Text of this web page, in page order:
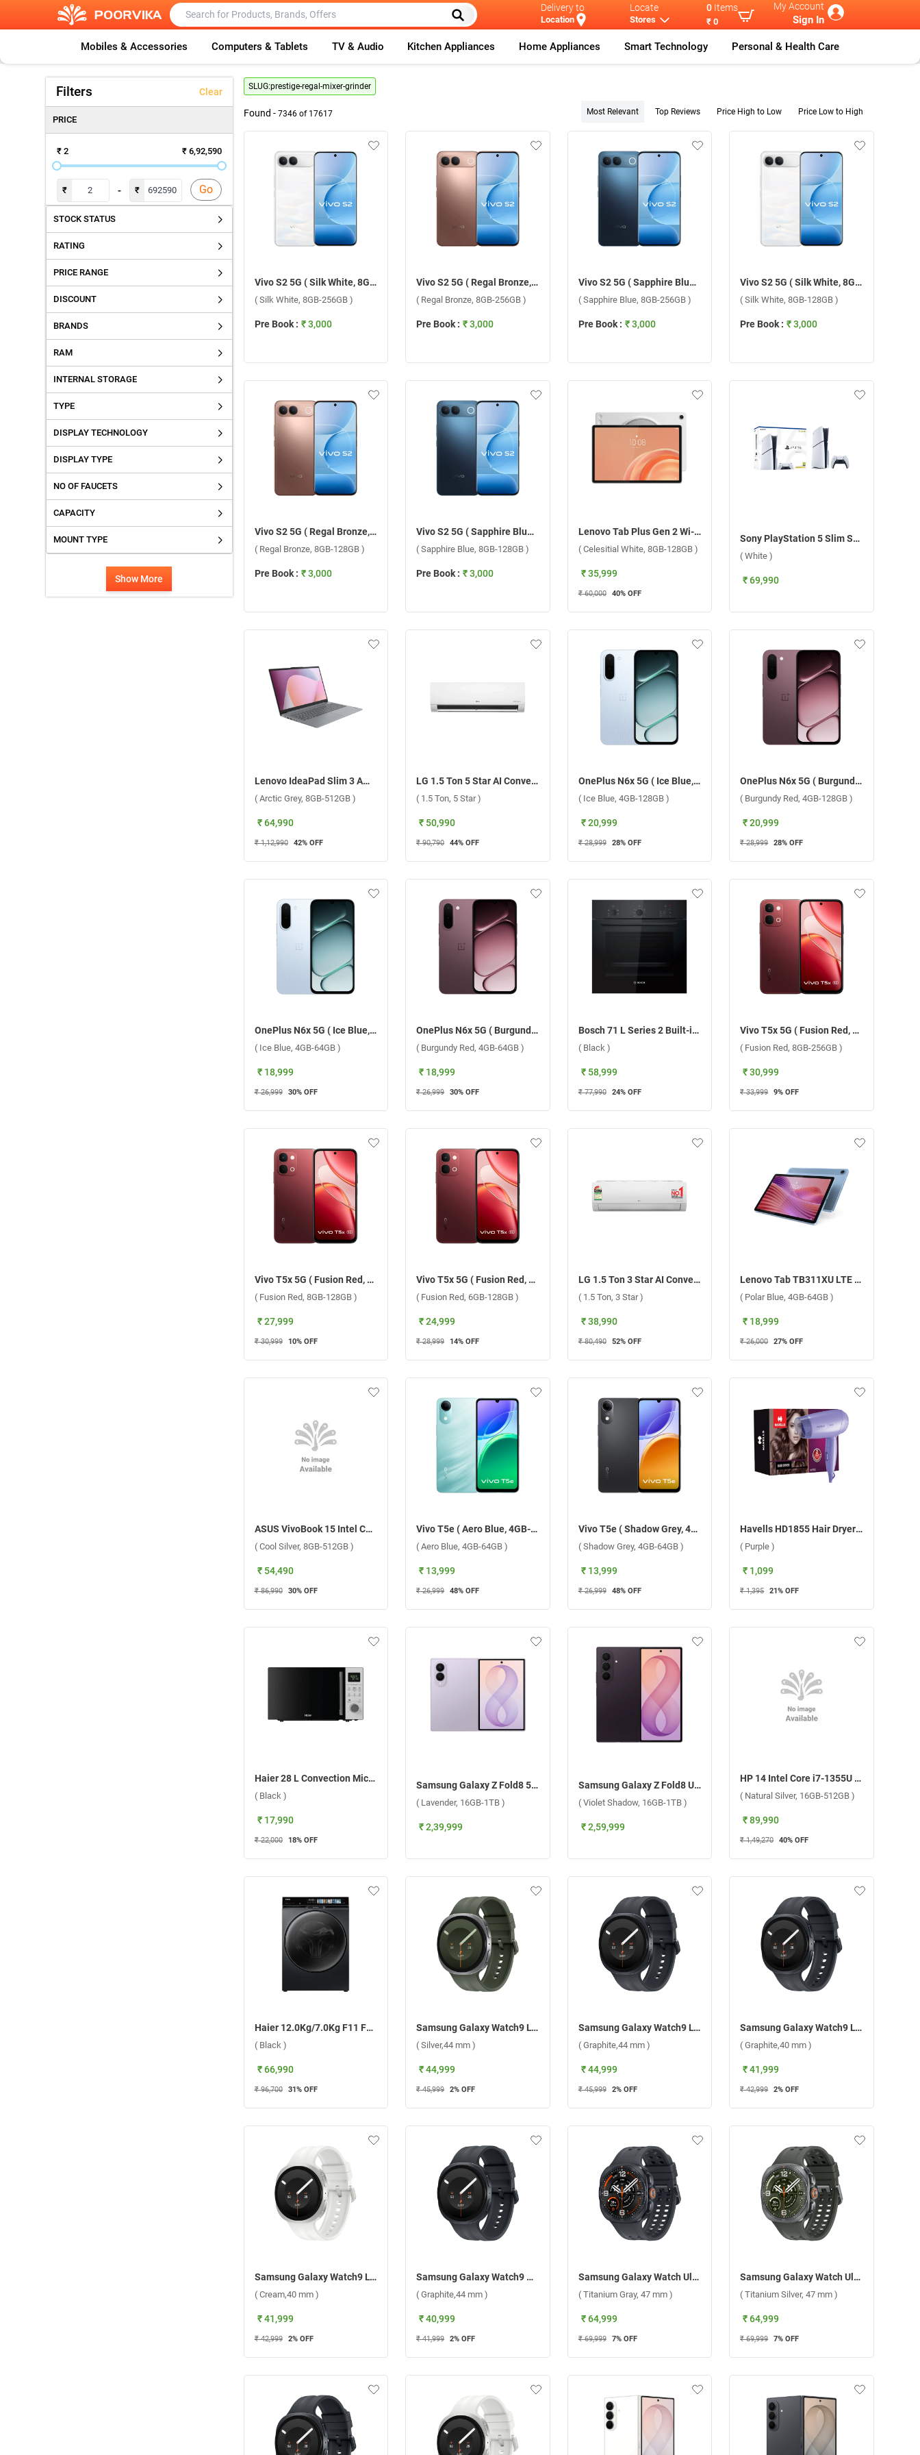
Delivery to
Location
Locate
Stores
0 Items
₹ 0
My Account
Sign In
Mobiles & Accessories Computers & Tablets TV & Audio Kitchen Appliances Home Appliances Smart Technology Personal & Health Care
Filters Clear
PRICE
₹ 2 ₹ 6,92,590
₹ - ₹ Go
STOCK STATUS
RATING
PRICE RANGE
DISCOUNT
BRANDS
RAM
INTERNAL STORAGE
TYPE
DISPLAY TECHNOLOGY
DISPLAY TYPE
NO OF FAUCETS
CAPACITY
MOUNT TYPE
Show More
SLUG:prestige-regal-mixer-grinder
Found - 7346of 17617 Most Relevant Top Reviews Price High to Low Price Low to High
Vivo S2 5G ( Silk White, 8GB-256GB )
( Silk White, 8GB-256GB )
Pre Book : ₹ 3,000
Vivo S2 5G ( Regal Bronze, 8GB-256GB )
( Regal Bronze, 8GB-256GB )
Pre Book : ₹ 3,000
Vivo S2 5G ( Sapphire Blue, 8GB-256GB )
( Sapphire Blue, 8GB-256GB )
Pre Book : ₹ 3,000
Vivo S2 5G ( Silk White, 8GB-128GB )
( Silk White, 8GB-128GB )
Pre Book : ₹ 3,000
Vivo S2 5G ( Regal Bronze, 8GB-128GB )
( Regal Bronze, 8GB-128GB )
Pre Book : ₹ 3,000
Vivo S2 5G ( Sapphire Blue, 8GB-128GB )
( Sapphire Blue, 8GB-128GB )
Pre Book : ₹ 3,000
Lenovo Tab Plus Gen 2 Wi-Fi ( Celesitial White, 8GB-128GB )
( Celesitial White, 8GB-128GB )
₹ 35,999
₹ 60,000 40% OFF
Sony PlayStation 5 Slim Standard E Chassi CFI 2216A01Y ( White )
( White )
₹ 69,990
Lenovo IdeaPad Slim 3 AMD Ryzen 3 7320U Windows 11 Home Laptop, 82XQ01S3IN ( Arctic Grey, 8GB-512GB )
( Arctic Grey, 8GB-512GB )
₹ 64,990
₹ 1,12,990 42% OFF
LG 1.5 Ton 5 Star AI Convertible 6 in 1 DUAL Inverter Split AC ASNQ19RNZE2.ANLG 2026 ( 1.5 Ton, 5 Star )
( 1.5 Ton, 5 Star )
₹ 50,990
₹ 90,790 44% OFF
OnePlus N6x 5G ( Ice Blue, 4GB-128GB )
( Ice Blue, 4GB-128GB )
₹ 20,999
₹ 28,999 28% OFF
OnePlus N6x 5G ( Burgundy Red, 4GB-128GB )
( Burgundy Red, 4GB-128GB )
₹ 20,999
₹ 28,999 28% OFF
OnePlus N6x 5G ( Ice Blue, 4GB-64GB )
( Ice Blue, 4GB-64GB )
₹ 18,999
₹ 26,999 30% OFF
OnePlus N6x 5G ( Burgundy Red, 4GB-64GB )
( Burgundy Red, 4GB-64GB )
₹ 18,999
₹ 26,999 30% OFF
Bosch 71 L Series 2 Built-in Microwave Oven, HBF011BA1i ( Black )
( Black )
₹ 58,999
₹ 77,990 24% OFF
Vivo T5x 5G ( Fusion Red, 8GB-256GB )
( Fusion Red, 8GB-256GB )
₹ 30,999
₹ 33,999 9% OFF
Vivo T5x 5G ( Fusion Red, 8GB-128GB )
( Fusion Red, 8GB-128GB )
₹ 27,999
₹ 30,999 10% OFF
Vivo T5x 5G ( Fusion Red, 6GB-128GB )
( Fusion Red, 6GB-128GB )
₹ 24,999
₹ 28,999 14% OFF
LG 1.5 Ton 3 Star AI Convertible 6 in 1 Inverter Split AC ASNQ18TNXE1.AMLG 2026 ( 1.5 Ton, 3 Star )
( 1.5 Ton, 3 Star )
₹ 38,990
₹ 80,490 52% OFF
Lenovo Tab TB311XU LTE ( Polar Blue, 4GB-64GB )
( Polar Blue, 4GB-64GB )
₹ 18,999
₹ 26,000 27% OFF
ASUS VivoBook 15 Intel Core 3 100U Windows 11 Home Laptop, X1504VAP-IN005WS ( Cool Silver, 8GB-512GB )
( Cool Silver, 8GB-512GB )
₹ 54,490
₹ 86,990 30% OFF
Vivo T5e ( Aero Blue, 4GB-64GB )
( Aero Blue, 4GB-64GB )
₹ 13,999
₹ 26,999 48% OFF
Vivo T5e ( Shadow Grey, 4GB-64GB )
( Shadow Grey, 4GB-64GB )
₹ 13,999
₹ 26,999 48% OFF
Havells HD1855 Hair Dryer 1000W ( Purple )
( Purple )
₹ 1,099
₹ 1,395 21% OFF
Haier 28 L Convection Microwave Oven, HIL2801DBSJ ( Black )
( Black )
₹ 17,990
₹ 22,000 18% OFF
Samsung Galaxy Z Fold8 5G ( Lavender, 16GB-1TB )
( Lavender, 16GB-1TB )
₹ 2,39,999
Samsung Galaxy Z Fold8 Ultra 5G ( Violet Shadow, 16GB-1TB )
( Violet Shadow, 16GB-1TB )
₹ 2,59,999
HP 14 Intel Core i7-1355U 13th Gen Windows 11 Home Laptop, 14-ep0159TU ( Natural Silver, 16GB-512GB )
( Natural Silver, 16GB-512GB )
₹ 89,990
₹ 1,49,270 40% OFF
Haier 12.0Kg/7.0Kg F11 Fully Automatic Front Load Washer Dryer Combo, HWD120 DM14F11BKU1 ( Black )
( Black )
₹ 66,990
₹ 96,700 31% OFF
Samsung Galaxy Watch9 LTE ( Silver,44 mm )
( Silver,44 mm )
₹ 44,999
₹ 45,999 2% OFF
Samsung Galaxy Watch9 LTE ( Graphite,44 mm )
( Graphite,44 mm )
₹ 44,999
₹ 45,999 2% OFF
Samsung Galaxy Watch9 LTE ( Graphite,40 mm )
( Graphite,40 mm )
₹ 41,999
₹ 42,999 2% OFF
Samsung Galaxy Watch9 LTE ( Cream,40 mm )
( Cream,40 mm )
₹ 41,999
₹ 42,999 2% OFF
Samsung Galaxy Watch9 Bluetooth ( Graphite,44 mm )
( Graphite,44 mm )
₹ 40,999
₹ 41,999 2% OFF
Samsung Galaxy Watch Ultra2 LTE ( Titanium Gray, 47 mm )
( Titanium Gray, 47 mm )
₹ 64,999
₹ 69,999 7% OFF
Samsung Galaxy Watch Ultra2 LTE ( Titanium Silver, 47 mm )
( Titanium Silver, 47 mm )
₹ 64,999
₹ 69,999 7% OFF